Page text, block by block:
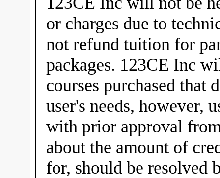
or charges due to
not refund tuition for
packages. 123CE Inc
courses purchased that
user's needs, however,
with prior approval
about the amount of
for, should be resolved